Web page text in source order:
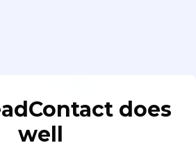
does
well